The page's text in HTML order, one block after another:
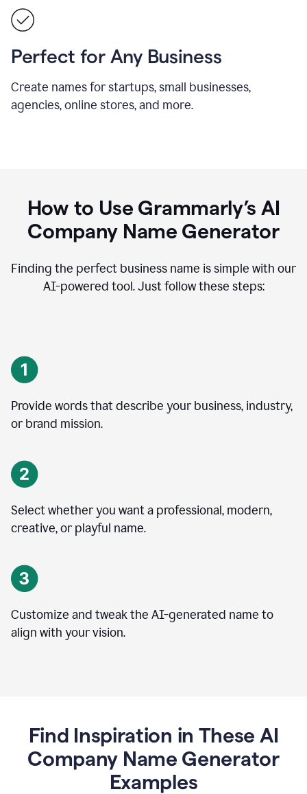
Perfect for Any Business
Create names for startups, small businesses,
agencies, online stores, and more.
How to Use Grammarly’s AI
Company Name Generator
Finding the perfect business name is simple with our
AI-powered tool. Just follow these steps:
Provide words that describe your business, industry,
or brand mission.
Select whether you want a professional, modern,
creative, or playful name.
Customize and tweak the AI-generated name to
align with your vision.
Find Inspiration in These AI
Company Name Generator
Examples